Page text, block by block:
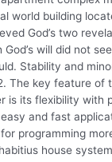
world building
God’s two
will did not
Stability and
The key feature of
is its flexibility with
and fast
programming
house